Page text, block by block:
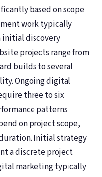
based on scope
work typically
initial discovery
projects range from
builds to several
Ongoing digital
three to six
patterns
on project scope,
Initial strategy
a discrete project
marketing typically